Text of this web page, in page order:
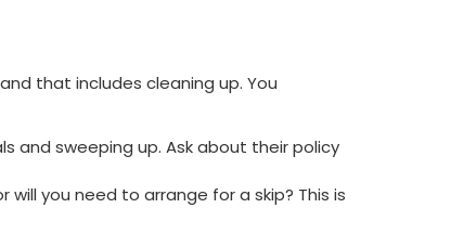
that includes cleaning up. You
and sweeping up. Ask about their policy
you need to arrange for a skip? This is